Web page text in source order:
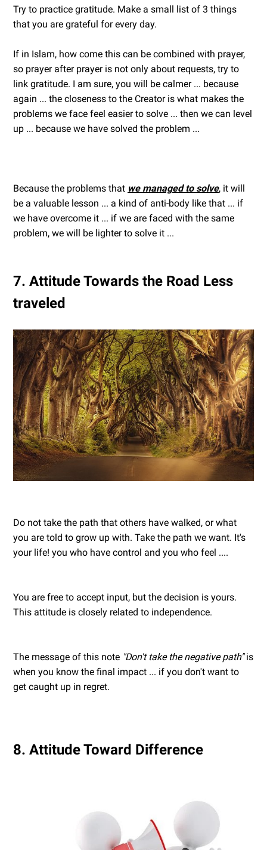
Try to practice gratitude. Make a small list of 3 things
that you are grateful for every day.
If in Islam, how come this can be combined with prayer,
so prayer after prayer is not only about requests, try to
link gratitude. I am sure, you will be calmer ... because
again ... the closeness to the Creator is what makes the
problems we face feel easier to solve ... then we can level
up ... because we have solved the problem ...
Because the problems that we managed to solve, it will
be a valuable lesson ... a kind of anti-body like that ... if
we have overcome it ... if we are faced with the same
problem, we will be lighter to solve it ...
7. Attitude Towards the Road Less
traveled
Do not take the path that others have walked, or what
you are told to grow up with. Take the path we want. It's
your life! you who have control and you who feel ....
You are free to accept input, but the decision is yours.
This attitude is closely related to independence.
The message of this note "Don't take the negative path"is
when you know the final impact ... if you don't want to
get caught up in regret.
8. Attitude Toward Difference